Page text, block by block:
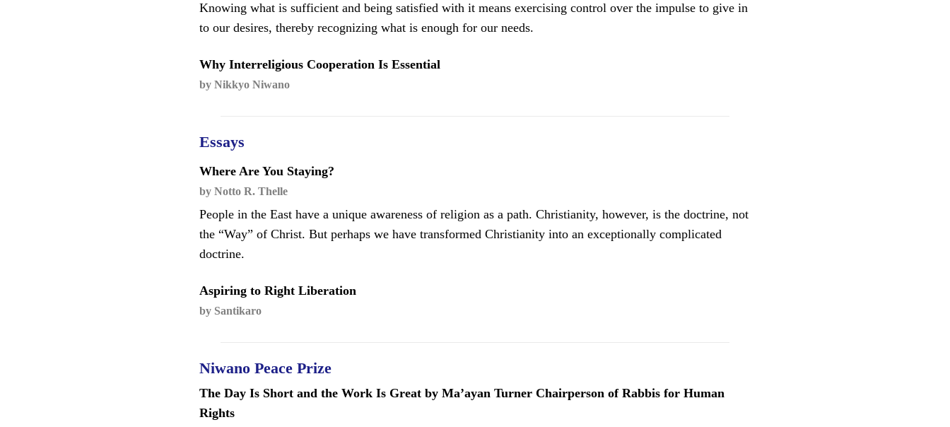
Knowing what is sufficient and being satisfied with it means exercising control over the impulse to give in
to our desires, thereby recognizing what is enough for our needs.
Why Interreligious Cooperation Is Essential
by Nikkyo Niwano
Essays
Where Are You Staying?
by Notto R. Thelle
People in the East have a unique awareness of religion as a path. Christianity, however, is the doctrine, not
the “Way” of Christ. But perhaps we have transformed Christianity into an exceptionally complicated
doctrine.
Aspiring to Right Liberation
by Santikaro
Niwano Peace Prize
The Day Is Short and the Work Is Great by Ma’ayan Turner Chairperson of Rabbis for Human
Rights